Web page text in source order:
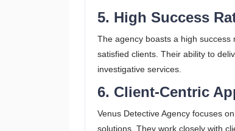
5. High Success
The agency boasts a high
satisfied clients. Their ability to
investigative services.
6. Client-Centric
Venus Detective Agency focuses
solutions. They work closely with